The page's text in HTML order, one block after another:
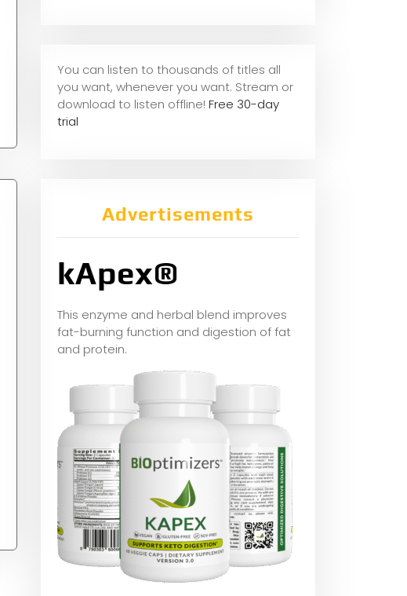
You can listen to thousands of titles all
you want, whenever you want. Stream or
download to listen offline! Free 30-day
trial
Advertisements
kApex®
This enzyme and herbal blend improves
fat-burning function and digestion of fat
and protein.